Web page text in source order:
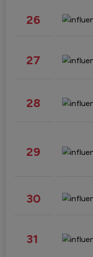
26
27
28
29
30
31